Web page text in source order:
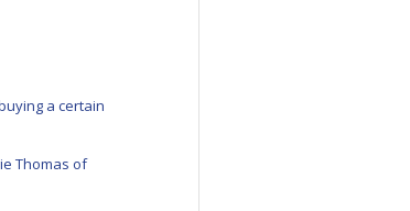
a certain
Thomas of